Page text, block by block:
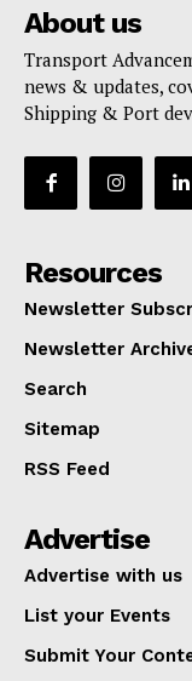
About us
Transport
news & updates,
Shipping & Port
Resources
Newsletter
Newsletter
Search
Sitemap
RSS Feed
Advertise
Advertise with us
List your Events
Submit Your